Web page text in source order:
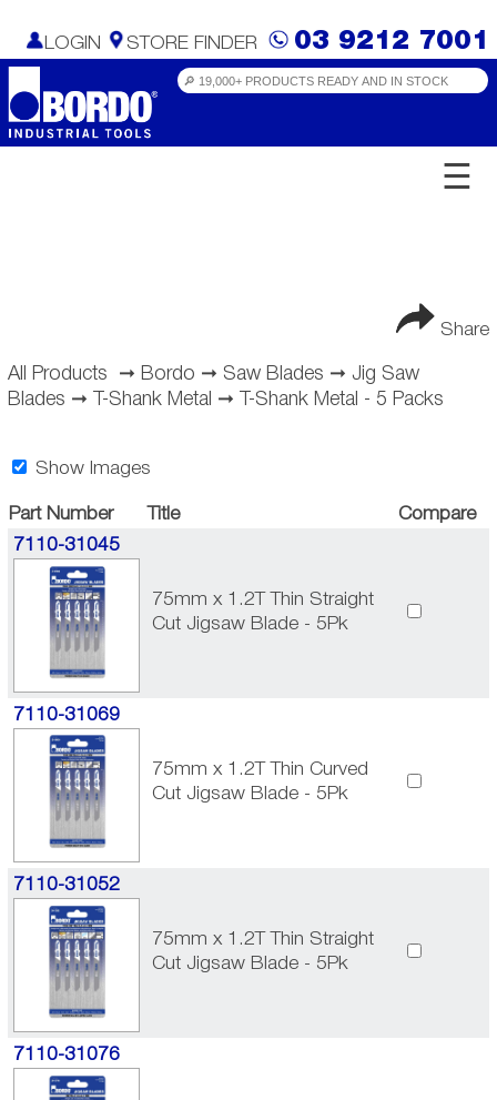
LOGIN STORE FINDER 03 9212 7001
☰
Share
All Products ➞ Bordo ➞ Saw Blades ➞ Jig Saw
Blades ➞ T-Shank Metal ➞ T-Shank Metal - 5 Packs
Show Images
Part Number Title
Compare
7110-31045
75mm x 1.2T Thin Straight
Cut Jigsaw Blade - 5Pk
7110-31069
75mm x 1.2T Thin Curved
Cut Jigsaw Blade - 5Pk
7110-31052
75mm x 1.2T Thin Straight
Cut Jigsaw Blade - 5Pk
7110-31076